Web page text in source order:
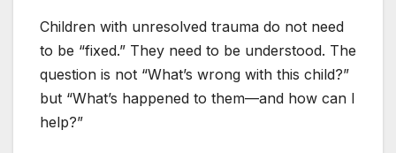
Children with unresolved trauma do not need
to be “fixed.” They need to be understood. The
question is not “What’s wrong with this child?”
but “What’s happened to them—and how can I
help?”